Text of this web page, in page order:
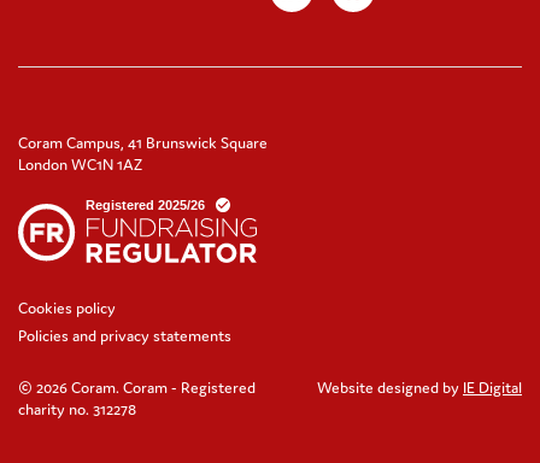
Coram Campus, 41 Brunswick Square
London WC1N 1AZ
Cookies policy
Policies and privacy statements
© 2026 Coram. Coram - Registered
charity no. 312278
Website designed by IE Digital